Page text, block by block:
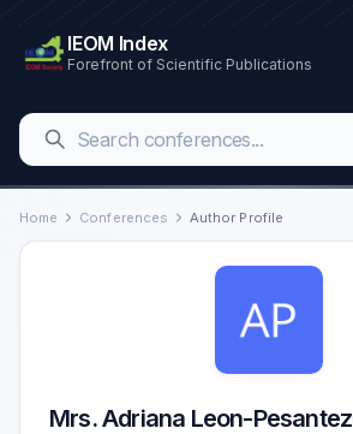
IEOM Index
Forefront of Scientific Publications
Home Conferences Author Profile
Mrs. Adriana Leon-Pesantez